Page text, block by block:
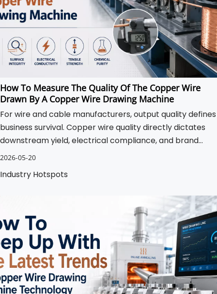
How To Measure The Quality Of The Copper Wire
Drawn By A Copper Wire Drawing Machine
For wire and cable manufacturers, output quality defines
business survival. Copper wire quality directly dictates
downstream yield, electrical compliance, and brand
reputation. Substandard drawing processes cause
2026-05-20
Industry Hotspots